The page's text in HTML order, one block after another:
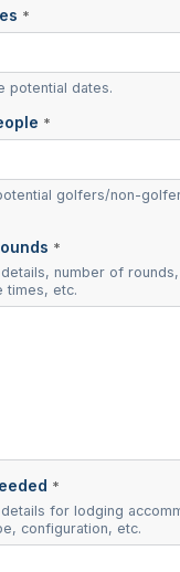
*
potential dates.
*
golfers/non-
*
number of
times, etc.
*
for lodging
configuration, etc.